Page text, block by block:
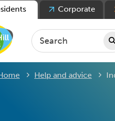
Corporate
Help and advice